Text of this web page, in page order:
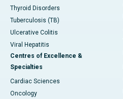
Thyroid Disorders
Tuberculosis (TB)
Ulcerative Colitis
Viral Hepatitis
Centres of Excellence &
Specialties
Cardiac Sciences
Oncology